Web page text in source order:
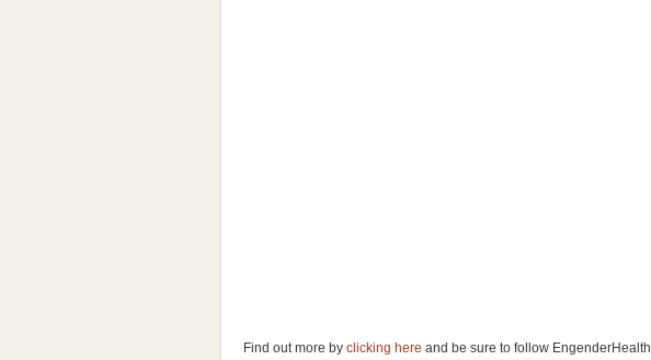
Find out more by clicking here and be sure to follow EngenderHealth